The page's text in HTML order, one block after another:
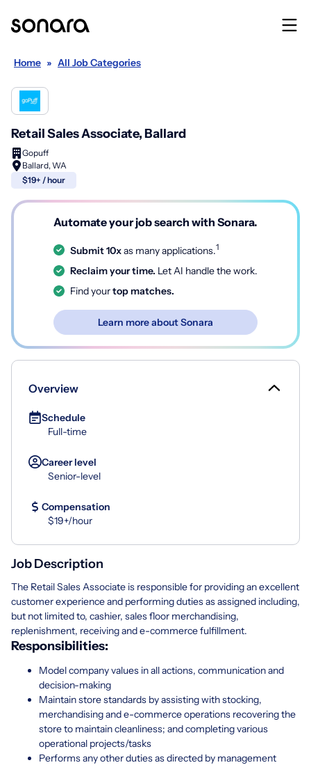
Home » All Job Categories
Retail Sales Associate, Ballard
Gopuff
Ballard, WA
$19+ / hour
Automate your job search with Sonara.
Submit 10xas many applications.1
Reclaim your time. Let AI handle the work.
Find yourtop matches.
Learn more about Sonara
Overview
Schedule
Full-time
Career level
Senior-level
Compensation
$19+/hour
Job Description
The Retail Sales Associate is responsible for providing an excellent
customer experience and performing duties as assigned including,
but not limited to, cashier, sales floor merchandising,
replenishment, receiving and e-commerce fulfillment.
Responsibilities:
Model company values in all actions, communication and
decision-making
Maintain store standards by assisting with stocking,
merchandising and e-commerce operations recovering the
store to maintain cleanliness; and completing various
operational projects/tasks
Performs any other duties as directed by management